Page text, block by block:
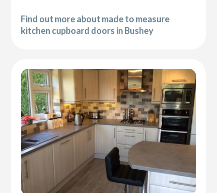
Find out more about made to measure
kitchen cupboard doors in Bushey